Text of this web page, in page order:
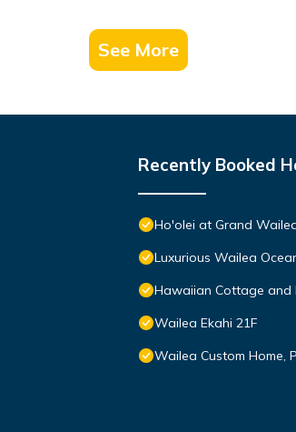
See More
Recently Booked
Ho'olei at Grand
Luxurious Wailea
Hawaiian Cottage and
Wailea Ekahi 21F
Wailea Custom Home,